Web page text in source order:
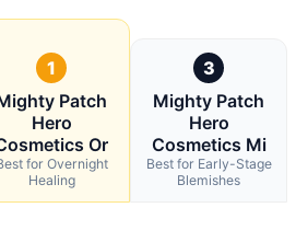
1
Patch
Hero
Or
for Overnight
Healing
3
Mighty Patch
Hero
Cosmetics Mi
Best for Early-Stage
Blemishes